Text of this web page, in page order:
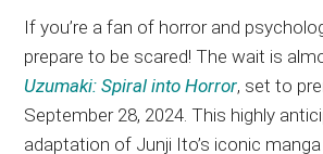
updates,
recommendations.
If you’re a fan of horror and
prepare to be scared! The wait is
Uzumaki: Spiral into Horror, set to
September 28, 2024. This highly
adaptation of Junji Ito’s iconic